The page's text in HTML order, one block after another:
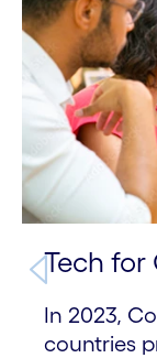
Tech for
In 2023,
countries